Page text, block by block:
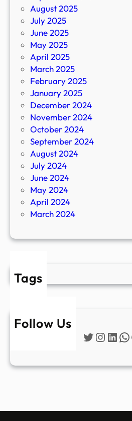
August 2025
July 2025
June 2025
May 2025
April 2025
March 2025
February 2025
January 2025
December 2024
November 2024
October 2024
September 2024
August 2024
July 2024
June 2024
May 2024
April 2024
March 2024
Tags
Follow Us
Twitter